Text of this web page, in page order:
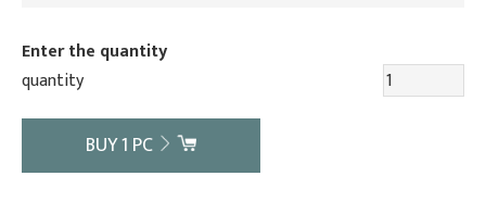
Enter the quantity
quantity
BUY1 PC